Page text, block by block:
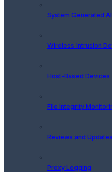
System Generated
Wireless Intrusion
Host-Based Devices
File Integrity
Reviews and Updates
Proxy Logging